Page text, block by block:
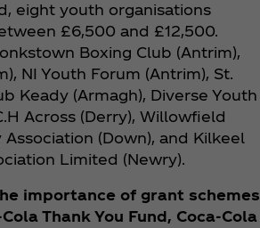
eight youth organisations
£6,500 and £12,500.
Boxing Club (Antrim),
NI Youth Forum (Antrim), St.
Keady (Armagh), Diverse Youth
Across (Derry), Willowfield
(Down), and Kilkeel
Limited (Newry).
importance of grant schemes
Thank You Fund, Coca‑Cola